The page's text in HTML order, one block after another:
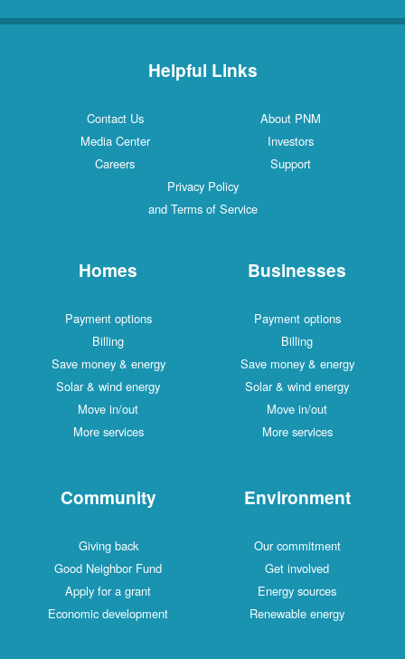
Helpful Links
Contact Us
About PNM
Media Center
Investors
Careers
Support
Privacy Policy
and Terms of Service
Homes
Payment options
Billing
Save money & energy
Solar & wind energy
Move in/out
More services
Businesses
Payment options
Billing
Save money & energy
Solar & wind energy
Move in/out
More services
Community
Giving back
Good Neighbor Fund
Apply for a grant
Economic development
Environment
Our commitment
Get involved
Energy sources
Renewable energy